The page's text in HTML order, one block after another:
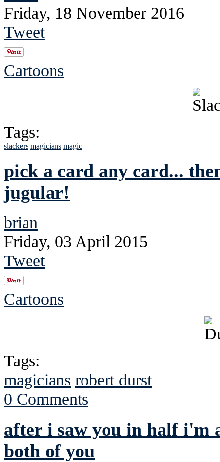
Friday, 18 November 2016
Tweet
Cartoons
Tags:
slackers magicians magic
pick a card any card...
jugular!
brian
Friday, 03 April 2015
Tweet
Cartoons
Tags:
magicians robert durst
0 Comments
after i saw you in half i'm
both of you